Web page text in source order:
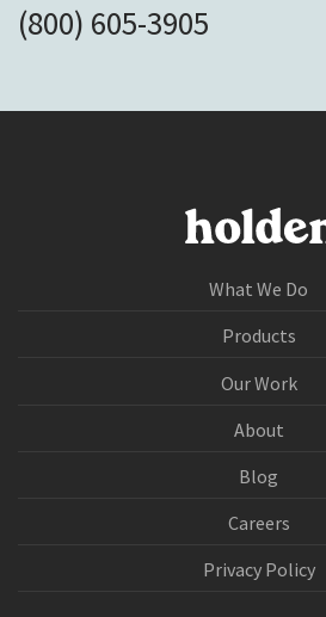
(800) 605-3905
What We Do
Products
Our Work
About
Blog
Careers
Privacy Policy